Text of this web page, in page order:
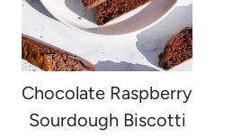
Chocolate Raspberry
Sourdough Biscotti